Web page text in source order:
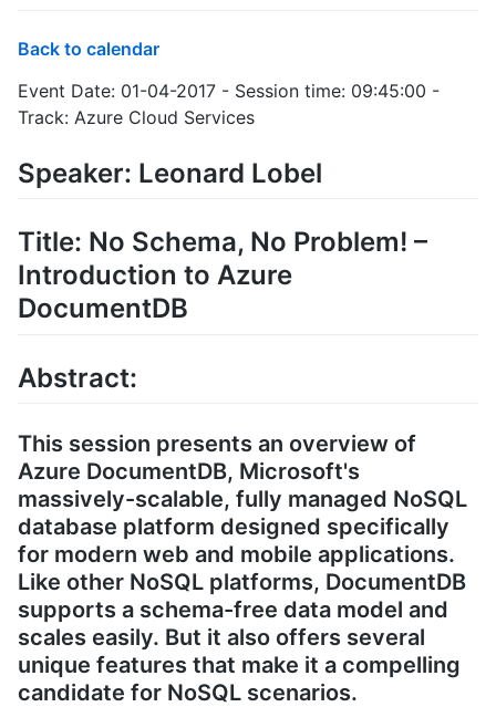
Back to calendar
Event Date: 01-04-2017 - Session time: 09:45:00 -
Track: Azure Cloud Services
Speaker: Leonard Lobel
Title: No Schema, No Problem! –
Introduction to Azure
DocumentDB
Abstract:
This session presents an overview of
Azure DocumentDB, Microsoft's
massively-scalable, fully managed NoSQL
database platform designed specifically
for modern web and mobile applications.
Like other NoSQL platforms, DocumentDB
supports a schema-free data model and
scales easily. But it also offers several
unique features that make it a compelling
candidate for NoSQL scenarios.